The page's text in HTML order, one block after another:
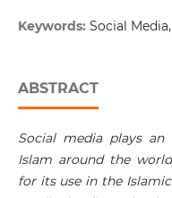
Keywords: Social
ABSTRACT
Social media plays
Islam around the
for its use in the